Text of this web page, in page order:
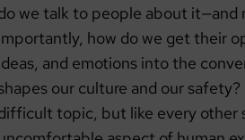
we talk to people about it—and
how do we get their
and emotions into the
our culture and our safety?
topic, but like every other